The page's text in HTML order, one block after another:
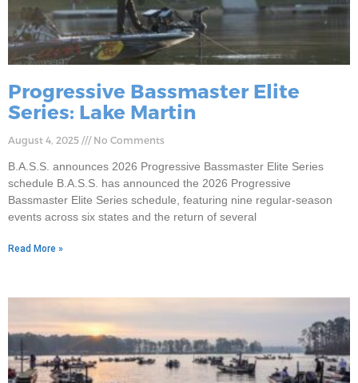
Progressive Bassmaster Elite
Series: Lake Martin
August 4, 2025 No Comments
B.A.S.S. announces 2026 Progressive Bassmaster Elite Series
schedule B.A.S.S. has announced the 2026 Progressive
Bassmaster Elite Series schedule, featuring nine regular-season
events across six states and the return of several
Read More »